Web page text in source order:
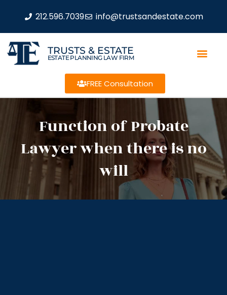
212.596.7039 info@trustsandestate.com
TRUSTS & ESTATE
ESTATE PLANNING LAW FIRM
FREE Consultation
Function of Probate
Lawyer when there is no
will